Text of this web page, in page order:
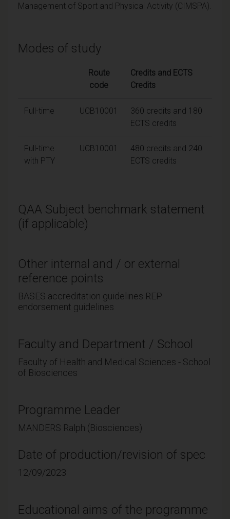
Management of Sport and Physical Activity (CIMSPA).
Modes of study
Route
code
Credits and ECTS
Credits
Full-time UCB10001
360 credits and 180
ECTS credits
Full-time
with PTY
UCB10001
480 credits and 240
ECTS credits
QAA Subject benchmark statement
(if applicable)
Other internal and / or external
reference points
BASES accreditation guidelines REP
endorsement guidelines
Faculty and Department / School
Faculty of Health and Medical Sciences - School
of Biosciences
Programme Leader
MANDERS Ralph (Biosciences)
Date of production/revision of spec
12/09/2023
Educational aims of the programme